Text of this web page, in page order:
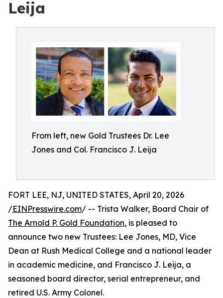
Leija
From left, new Gold Trustees Dr. Lee
Jones and Col. Francisco J. Leija
FORT LEE, NJ, UNITED STATES, April 20, 2026
/EINPresswire.com/ -- Trista Walker, Board Chair of
The Arnold P. Gold Foundation, is pleased to
announce two new Trustees: Lee Jones, MD, Vice
Dean at Rush Medical College and a national leader
in academic medicine, and Francisco J. Leija, a
seasoned board director, serial entrepreneur, and
retired U.S. Army Colonel.